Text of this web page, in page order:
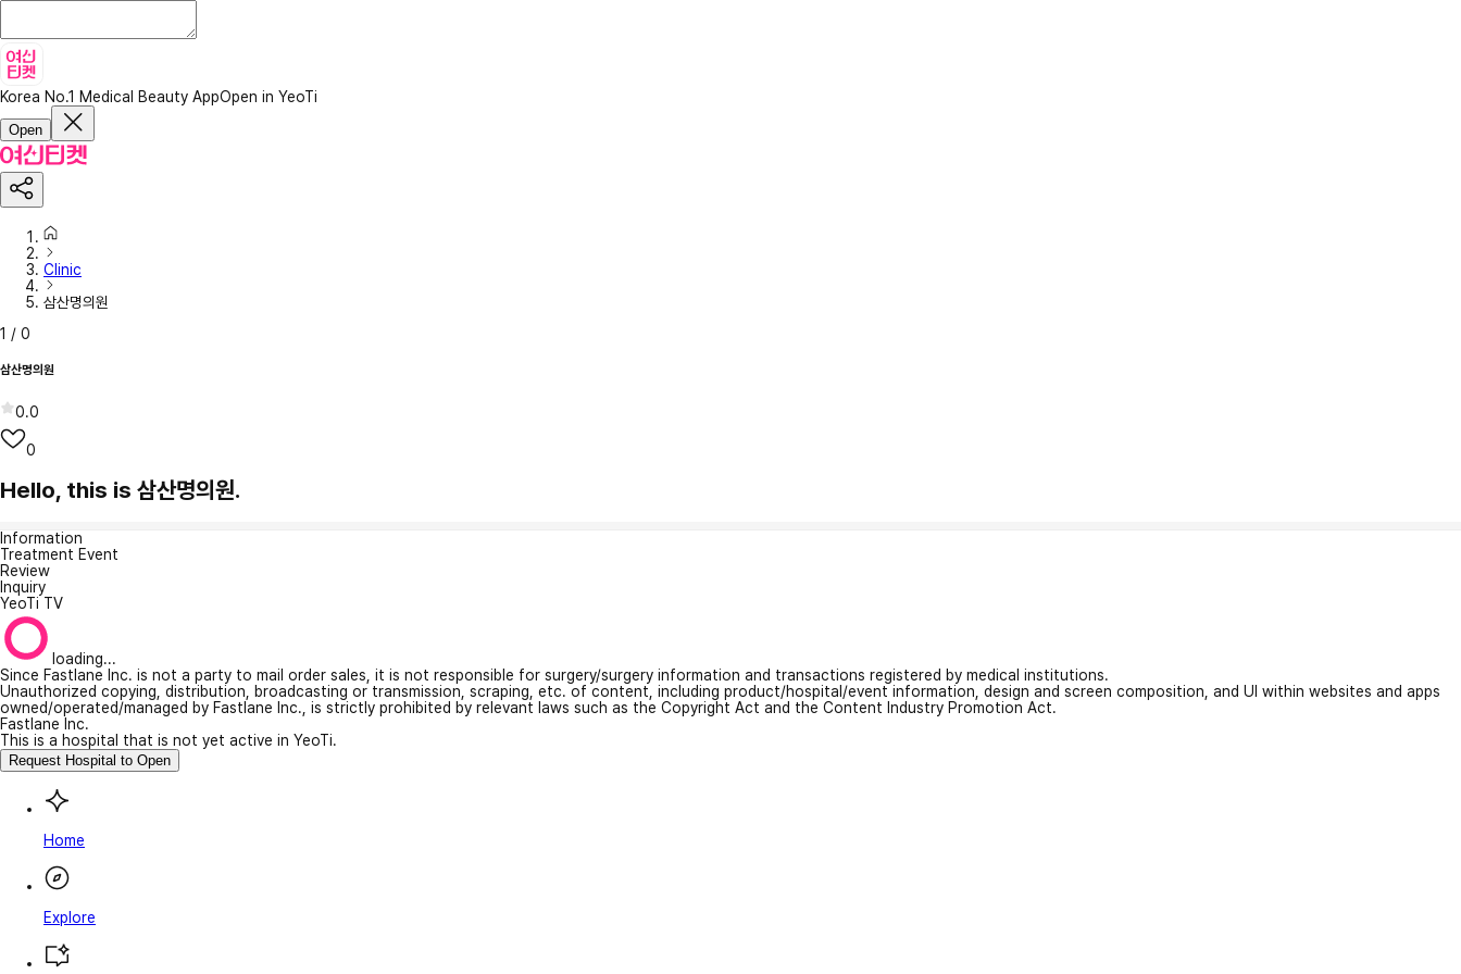
Korea No.1 Medical Beauty AppOpen in YeoTi
Open
Clinic
삼산명의원
1 / 0
삼산명의원
0.0
0
Hello, this is 삼산명의원.
Information
Treatment Event
Review
Inquiry
YeoTi TV
loading...
Since Fastlane Inc. is not a party to mail order sales, it is not responsible for surgery/surgery information and transactions registered by medical institutions.
Unauthorized copying, distribution, broadcasting or transmission, scraping, etc. of content, including product/hospital/event information, design and screen composition, and UI within websites and apps
owned/operated/managed by Fastlane Inc., is strictly prohibited by relevant laws such as the Copyright Act and the Content Industry Promotion Act.
Fastlane Inc.
This is a hospital that is not yet active in YeoTi.
Request Hospital to Open
Home
Explore